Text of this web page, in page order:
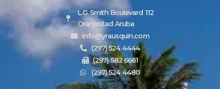
L.G. Smith Boulevard 112
Oranjestad Aruba
info@yrausquin.com
(297) 524 4444
(297) 582 6661
(297) 524 4480